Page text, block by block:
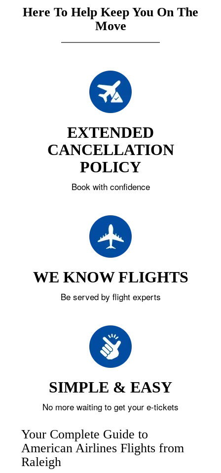
Here To Help Keep You On The
Move
EXTENDED
CANCELLATION
POLICY
Book with confidence
WE KNOW FLIGHTS
Be served by flight experts
SIMPLE & EASY
No more waiting to get your e-tickets
Your Complete Guide to
American Airlines Flights from
Raleigh